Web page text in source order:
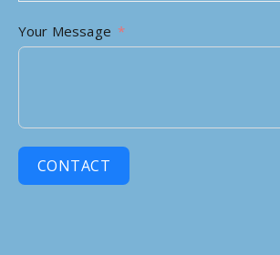
Your Message
CONTACT